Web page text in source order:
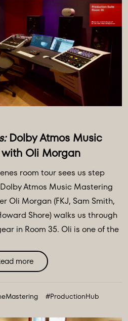
Dolby Atmos Music
Oli Morgan
room tour sees us step
Atmos Music Mastering
Oli Morgan (FKJ, Sam Smith,
Shore) walks us through
in Room 35. Oli is one of the
sounding as good as it
more
#ProductionHub